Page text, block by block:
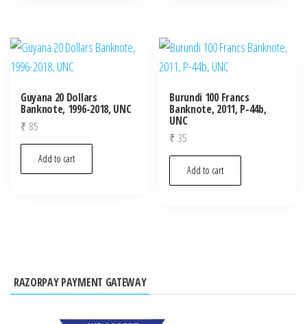
Guyana 20 Dollars
Banknote, 1996-2018, UNC
₹ 85
Add to cart
Burundi 100 Francs
Banknote, 2011, P-44b,
UNC
₹ 35
Add to cart
RAZORPAY PAYMENT GATEWAY